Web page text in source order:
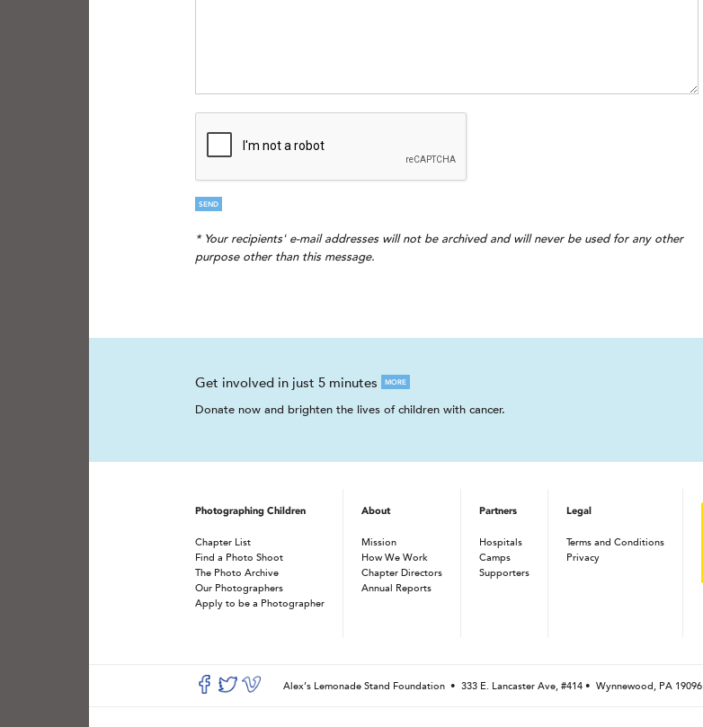
SEND
* Your recipients' e-mail addresses will not be archived and will never be used for any other
purpose other than this message.
Get involved in just 5 minutes MORE
Donate now and brighten the lives of children with cancer.
Photographing Children
Chapter List
Find a Photo Shoot
The Photo Archive
Our Photographers
Apply to be a Photographer
About
Mission
How We Work
Chapter Directors
Annual Reports
Partners
Hospitals
Camps
Supporters
Legal
Terms and Conditions
Privacy
Alex’s Lemonade Stand Foundation • 333 E. Lancaster Ave, #414 • Wynnewood, PA 19096